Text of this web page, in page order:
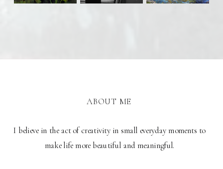
I believe in the act of creativity in small everyday moments to
make life more beautiful and meaningful.
ABOUT ME